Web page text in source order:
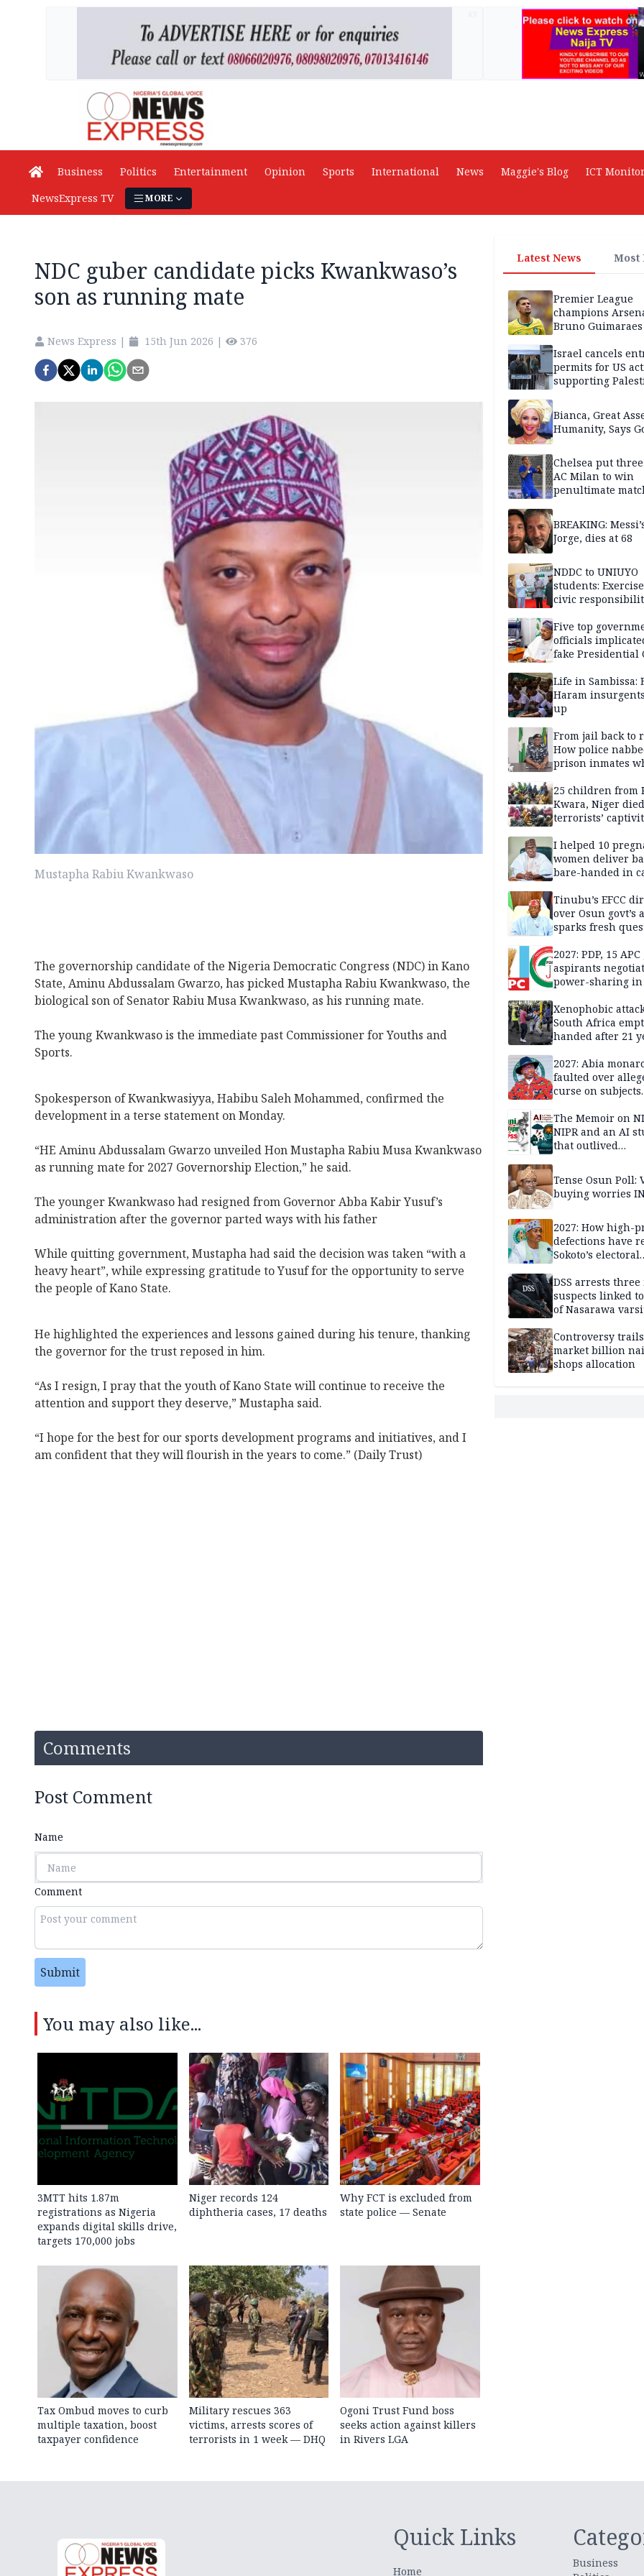
Business Politics Entertainment Opinion Sports International News Maggie's Blog ICT Monitor
NewsExpress TV
MORE
NDC guber candidate picks Kwankwaso’s
son as running mate
News Express | 15th Jun 2026 | 376
Mustapha Rabiu Kwankwaso
The governorship candidate of the Nigeria Democratic Congress (NDC) in Kano
State, Aminu Abdussalam Gwarzo, has picked Mustapha Rabiu Kwankwaso, the
biological son of Senator Rabiu Musa Kwankwaso, as his running mate.
The young Kwankwaso is the immediate past Commissioner for Youths and
Sports.
Spokesperson of Kwankwasiyya, Habibu Saleh Mohammed, confirmed the
development in a terse statement on Monday.
“HE Aminu Abdussalam Gwarzo unveiled Hon Mustapha Rabiu Musa Kwankwaso
as running mate for 2027 Governorship Election,” he said.
The younger Kwankwaso had resigned from Governor Abba Kabir Yusuf’s
administration after the governor parted ways with his father
While quitting government, Mustapha had said the decision was taken “with a
heavy heart”, while expressing gratitude to Yusuf for the opportunity to serve
the people of Kano State.
He highlighted the experiences and lessons gained during his tenure, thanking
the governor for the trust reposed in him.
“As I resign, I pray that the youth of Kano State will continue to receive the
attention and support they deserve,” Mustapha said.
“I hope for the best for our sports development programs and initiatives, and I
am confident that they will flourish in the years to come.” (Daily Trust)
Comments
Post Comment
Name
Comment
Submit
You may also like...
3MTT hits 1.87m
registrations as Nigeria
expands digital skills drive,
targets 170,000 jobs
Niger records 124
diphtheria cases, 17 deaths
Why FCT is excluded from
state police — Senate
Tax Ombud moves to curb
multiple taxation, boost
taxpayer confidence
Military rescues 363
victims, arrests scores of
terrorists in 1 week — DHQ
Ogoni Trust Fund boss
seeks action against killers
in Rivers LGA
Latest News Most
Premier League
champions
Bruno
Israel cancels
permits for US
supporting
Bianca, Great
Humanity, Says
Chelsea put
AC Milan to win
penultimate
BREAKING:
Jorge, dies at 68
NDDC to UNIUYO
students:
civic
Five top
officials
fake Presidential
security agencies
Life in Sambissa:
Haram
up
From jail back to
How police
prison inmates
residents for
25 children from
Kwara, Niger
terrorists’
I helped 10
women deliver
bare-handed in
Tinubu’s EFCC
over Osun govt’s
sparks fresh
independence
2027: PDP, 15
aspirants
power-sharing in
Xenophobic
South Africa
handed after 21
returnee
2027: Abia
faulted over
curse on subjects
The Memoir on
NIPR and an AI
that outlived
Tense Osun Poll:
buying worries
2027: How high-
defections have
Sokoto’s electoral
DSS arrests three
suspects linked
of Nasarawa
Controversy
market billion
shops allocation
Quick Links
Home
Business